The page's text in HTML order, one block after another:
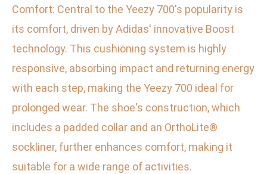
Comfort: Central to the Yeezy 700's popularity is
its comfort, driven by Adidas' innovative Boost
technology. This cushioning system is highly
responsive, absorbing impact and returning energy
with each step, making the Yeezy 700 ideal for
prolonged wear. The shoe's construction, which
includes a padded collar and an OrthoLite®
sockliner, further enhances comfort, making it
suitable for a wide range of activities.